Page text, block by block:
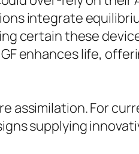
integrate
certain these
enhances life,
assimilation. For
supplying